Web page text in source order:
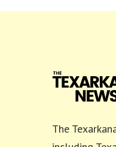
The